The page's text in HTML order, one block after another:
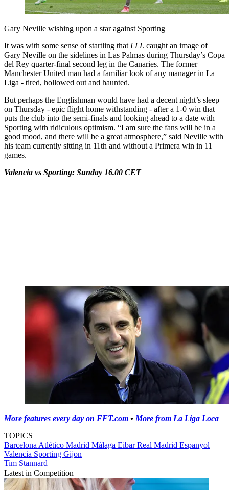
Gary Neville wishing upon a star against Sporting
It was with some sense of startling that LLL caught an image of
Gary Neville on the sidelines in Las Palmas during Thursday’s Copa
del Rey quarter-final second leg in the Canaries. The former
Manchester United man had a familiar look of any manager in La
Liga - tired, hollowed out and haunted.
But perhaps the Englishman would have had a decent night’s sleep
on Thursday - epic flight home withstanding - after a 1-0 win that
puts the club into the semi-finals and looking ahead to a date with
Sporting with ridiculous optimism. “I am sure the fans will be in a
good mood, and there will be a great atmosphere,” said Neville with
his team currently sitting in 11th and without a Primera win in 11
games.
Valencia vs Sporting: Sunday 16.00 CET
More features every day on FFT.com • More from La Liga Loca
TOPICS
Barcelona Atlético Madrid Málaga EibarReal Madrid Espanyol
Valencia Sporting Gijon
Tim Stannard
Latest in Competition